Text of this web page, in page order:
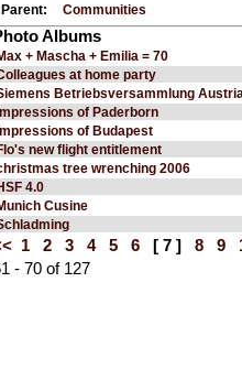
Parent: Communities
Albums
+ Mascha + Emilia = 70
at home party
Betriebsversammlung
of Paderborn
of Budapest
new flight entitlement
tree wrenching 2006
4.0
Cusine
1 2 3 4 5 6 [ 7 ] 8 9
- 70 of 127